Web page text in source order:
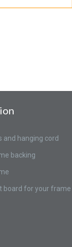
and hanging cord
backing
board for your frame